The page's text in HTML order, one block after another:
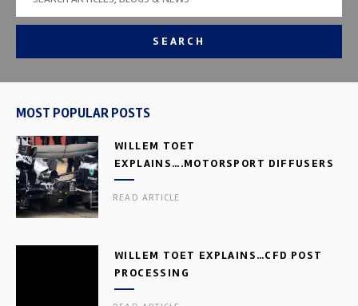
SEARCH
MOST POPULAR POSTS
WILLEM TOET
EXPLAINS….MOTORSPORT DIFFUSERS
READ ARTICLE
WILLEM TOET EXPLAINS…CFD POST
PROCESSING